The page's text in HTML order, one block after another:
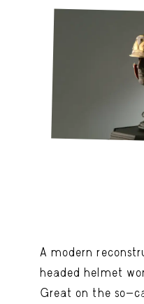
A modern
headed helmet
Great on the so-